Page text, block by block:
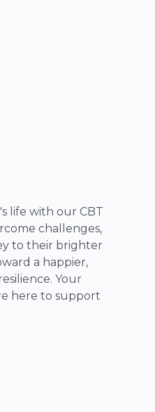
life with our CBT
challenges,
to their brighter
a happier,
Your
here to support